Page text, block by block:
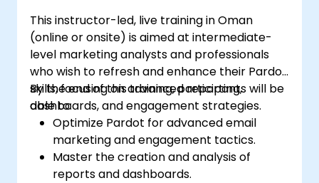
This instructor-led, live training in Oman
(online or onsite) is aimed at intermediate-
level marketing analysts and professionals
who wish to refresh and enhance their Pardot
skills, focusing on advanced reporting,
dashboards, and engagement strategies.
By the end of this training, participants will be
able to:
Optimize Pardot for advanced email
marketing and engagement tactics.
Master the creation and analysis of
reports and dashboards.